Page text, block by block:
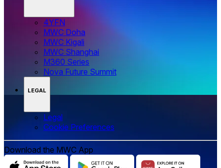
4YFN
MWC Doha
MWC Kigali
MWC Shanghai
M360 Series
Nova Future Summit
LEGAL
Legal
‌‌Cookie Preferences
Download the MWC App